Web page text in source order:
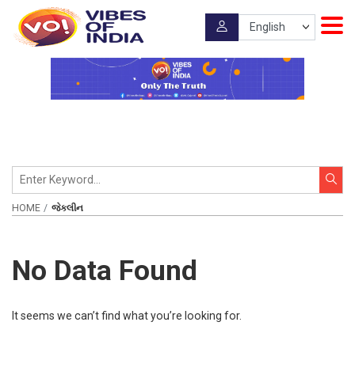
HOME જેકલીન
No Data Found
It seems we can’t find what you’re looking for.